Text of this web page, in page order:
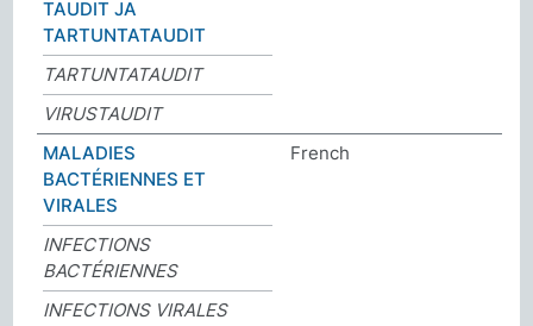
TAUDIT JA
TARTUNTATAUDIT
TARTUNTATAUDIT
VIRUSTAUDIT
MALADIES
BACTÉRIENNES ET
VIRALES
French
INFECTIONS
BACTÉRIENNES
INFECTIONS VIRALES